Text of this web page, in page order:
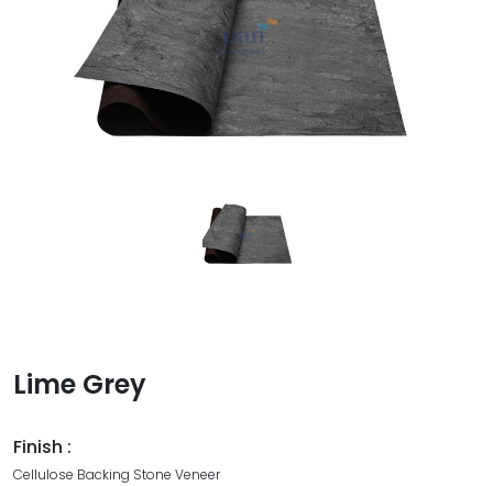
Lime Grey
Finish :
Cellulose Backing Stone Veneer